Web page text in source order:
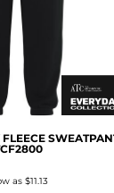
as $11.13